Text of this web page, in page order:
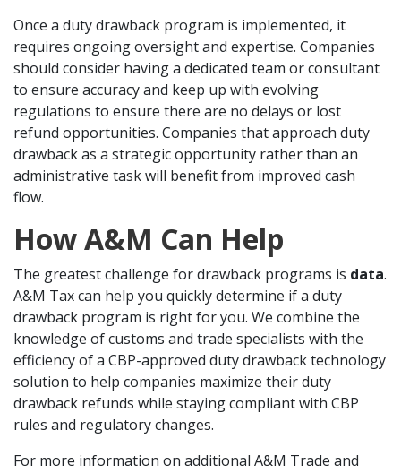
Once a duty drawback program is implemented, it
requires ongoing oversight and expertise. Companies
should consider having a dedicated team or consultant
to ensure accuracy and keep up with evolving
regulations to ensure there are no delays or lost
refund opportunities. Companies that approach duty
drawback as a strategic opportunity rather than an
administrative task will benefit from improved cash
flow.
How A&M Can Help
The greatest challenge for drawback programs is data.
A&M Tax can help you quickly determine if a duty
drawback program is right for you. We combine the
knowledge of customs and trade specialists with the
efficiency of a CBP-approved duty drawback technology
solution to help companies maximize their duty
drawback refunds while staying compliant with CBP
rules and regulatory changes.
For more information on additional A&M Trade and